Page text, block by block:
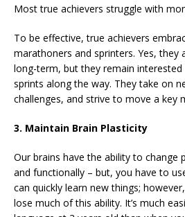
Most true achievers struggle with
To be effective, true achievers
marathoners and sprinters. Yes,
long-term, but they remain interested
sprints along the way. They take on
challenges, and strive to move a key
3. Maintain Brain Plasticity
Our brains have the ability to change
and functionally – but, you have to
can quickly learn new things;
lose much of this ability. It’s much